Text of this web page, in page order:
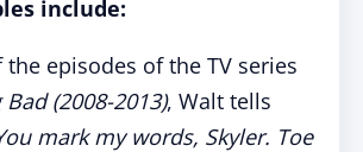
include:
the episodes of the TV series
(2008-2013), Walt tells
mark my words, Skyler. Toe